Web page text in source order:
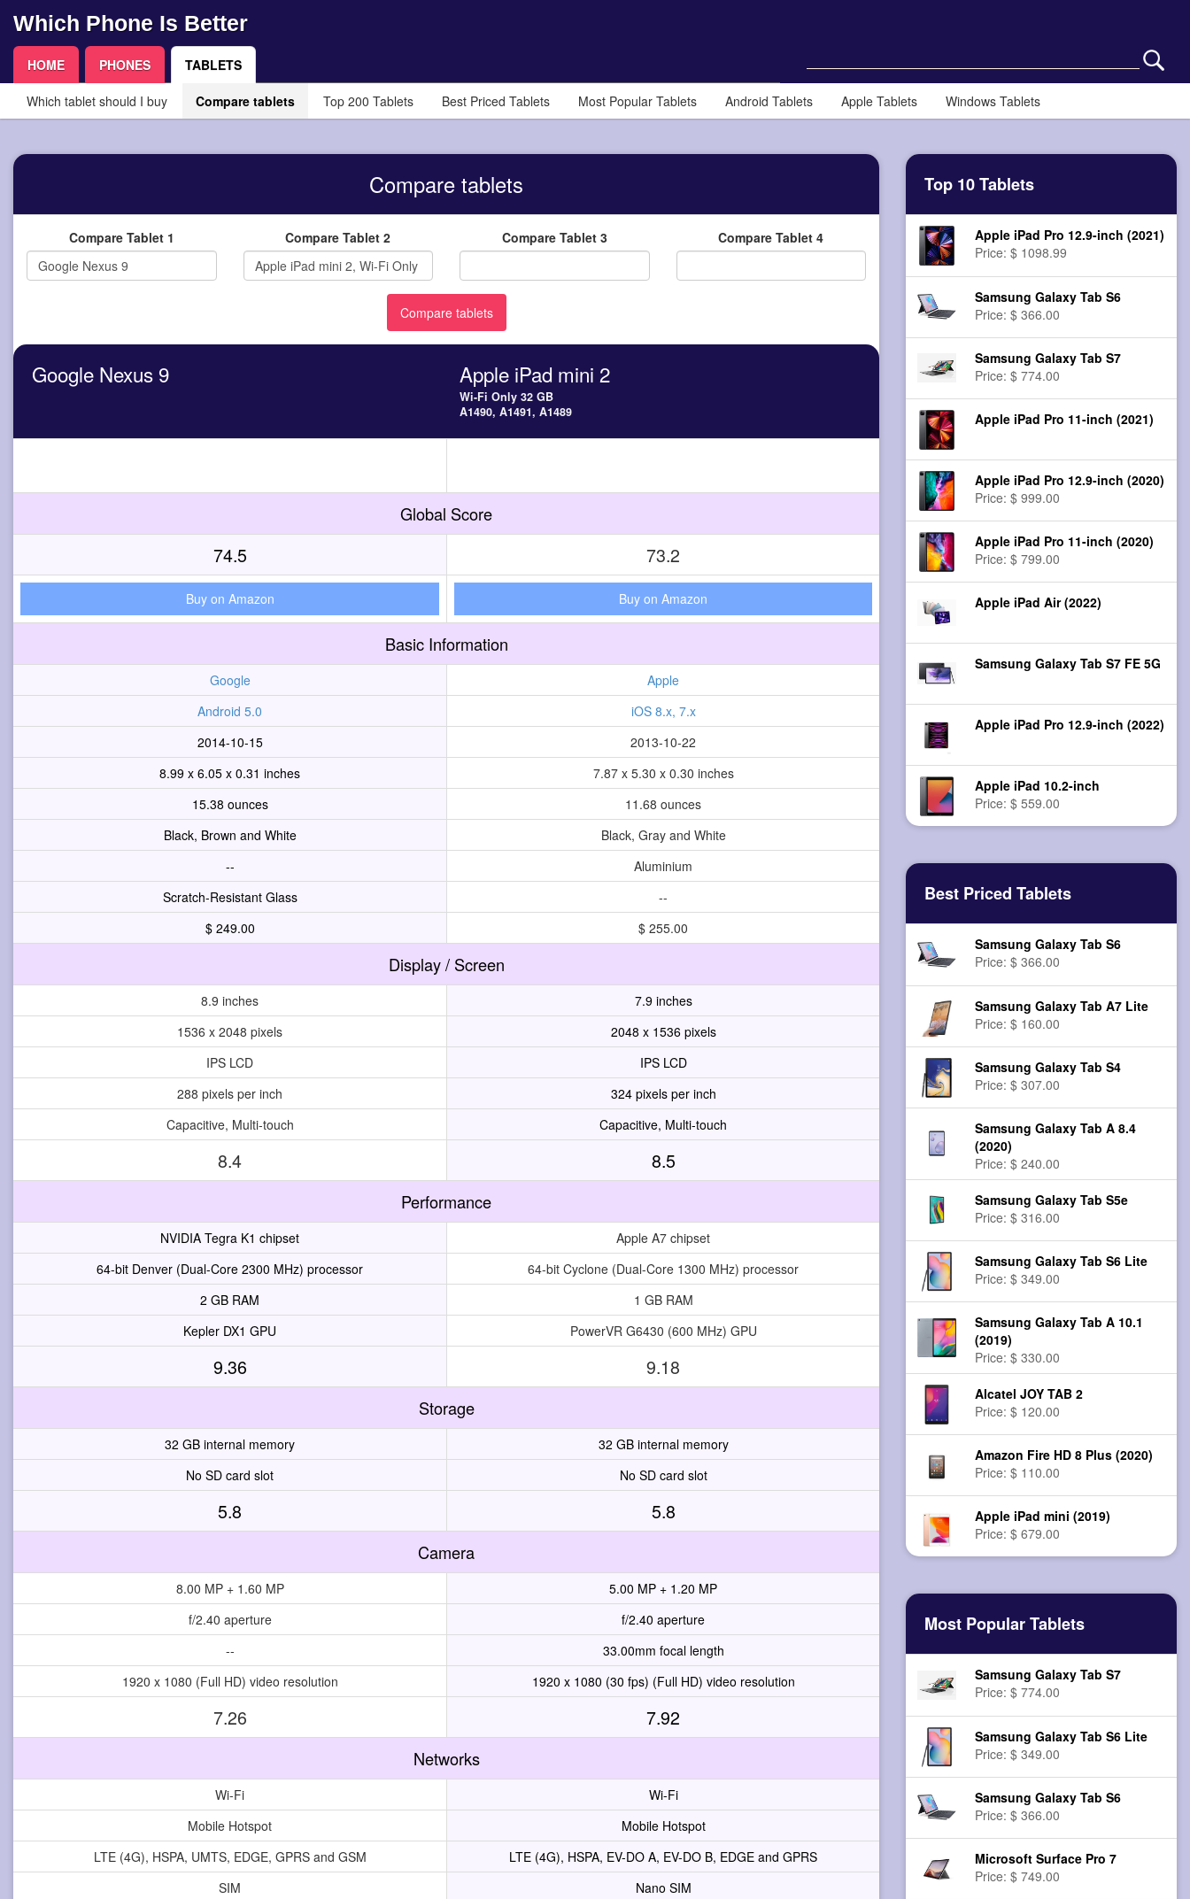
Which Phone Is Better
HOME PHONES TABLETS
Which tablet should I buy Compare tablets Top 200 Tablets Best Priced Tablets Most Popular Tablets Android Tablets Apple Tablets Windows Tablets
Compare tablets
Compare Tablet 1 Compare Tablet 2 Compare Tablet 3 Compare Tablet 4
Google Nexus 9 Apple iPad mini 2
Wi-Fi Only 32 GB
A1490, A1491, A1489
Global Score
74.5 73.2
Buy on Amazon Buy on Amazon
Basic Information
Google
Apple
Android 5.0
iOS 8.x, 7.x
2014-10-15
2013-10-22
8.99 x 6.05 x 0.31 inches
7.87 x 5.30 x 0.30 inches
15.38 ounces
11.68 ounces
Black, Brown and White
Black, Gray and White
--
Aluminium
Scratch-Resistant Glass
--
$ 249.00
$ 255.00
Display / Screen
8.9 inches
7.9 inches
1536 x 2048 pixels
2048 x 1536 pixels
IPS LCD
IPS LCD
288 pixels per inch
324 pixels per inch
Capacitive, Multi-touch
Capacitive, Multi-touch
8.4 8.5
Performance
NVIDIA Tegra K1 chipset
Apple A7 chipset
64-bit Denver (Dual-Core 2300 MHz) processor
64-bit Cyclone (Dual-Core 1300 MHz) processor
2 GB RAM
1 GB RAM
Kepler DX1 GPU
PowerVR G6430 (600 MHz) GPU
9.36 9.18
Storage
32 GB internal memory
32 GB internal memory
No SD card slot
No SD card slot
5.8 5.8
Camera
8.00 MP + 1.60 MP
5.00 MP + 1.20 MP
f/2.40 aperture
f/2.40 aperture
--
33.00mm focal length
1920 x 1080 (Full HD) video resolution
1920 x 1080 (30 fps) (Full HD) video resolution
7.26 7.92
Networks
Wi-Fi
Wi-Fi
Mobile Hotspot
Mobile Hotspot
LTE (4G), HSPA, UMTS, EDGE, GPRS and GSM
LTE (4G), HSPA, EV-DO A, EV-DO B, EDGE and GPRS
SIM
Nano SIM
Top 10 Tablets
Apple iPad Pro 12.9-inch (2021)
Price: $ 1098.99
Samsung Galaxy Tab S6
Price: $ 366.00
Samsung Galaxy Tab S7
Price: $ 774.00
Apple iPad Pro 11-inch (2021)
Apple iPad Pro 12.9-inch (2020)
Price: $ 999.00
Apple iPad Pro 11-inch (2020)
Price: $ 799.00
Apple iPad Air (2022)
Samsung Galaxy Tab S7 FE 5G
Apple iPad Pro 12.9-inch (2022)
Apple iPad 10.2-inch
Price: $ 559.00
Best Priced Tablets
Samsung Galaxy Tab S6
Price: $ 366.00
Samsung Galaxy Tab A7 Lite
Price: $ 160.00
Samsung Galaxy Tab S4
Price: $ 307.00
Samsung Galaxy Tab A 8.4
(2020)
Price: $ 240.00
Samsung Galaxy Tab S5e
Price: $ 316.00
Samsung Galaxy Tab S6 Lite
Price: $ 349.00
Samsung Galaxy Tab A 10.1
(2019)
Price: $ 330.00
Alcatel JOY TAB 2
Price: $ 120.00
Amazon Fire HD 8 Plus (2020)
Price: $ 110.00
Apple iPad mini (2019)
Price: $ 679.00
Most Popular Tablets
Samsung Galaxy Tab S7
Price: $ 774.00
Samsung Galaxy Tab S6 Lite
Price: $ 349.00
Samsung Galaxy Tab S6
Price: $ 366.00
Microsoft Surface Pro 7
Price: $ 749.00